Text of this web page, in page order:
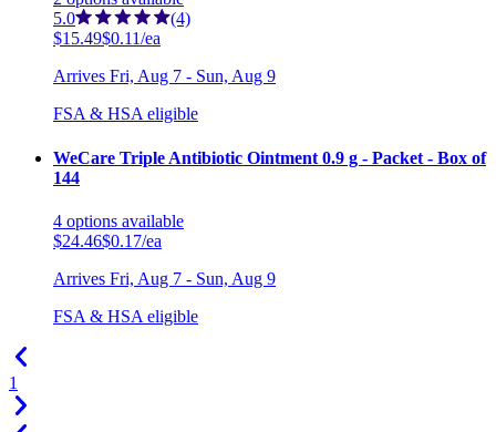
5.0
(4)
$15.49$0.11/ea
Arrives Fri, Aug 7 - Sun, Aug 9
FSA & HSA eligible
WeCare Triple Antibiotic Ointment 0.9 g - Packet - Box of
144
4 options available
$24.46$0.17/ea
Arrives Fri, Aug 7 - Sun, Aug 9
FSA & HSA eligible
1